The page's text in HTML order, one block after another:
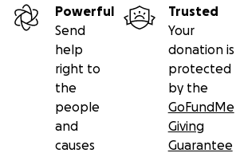
Powerful
Send
help
right to
the
people
and
causes
Trusted
Your
donation is
protected
by the
GoFundMe
Giving
Guarantee